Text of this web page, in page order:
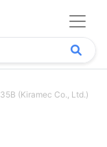
(Kiramec Co., Ltd.)